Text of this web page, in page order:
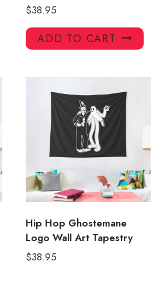
$38.95
ADD TO CART
Hip Hop Ghostemane
Logo Wall Art Tapestry
$38.95